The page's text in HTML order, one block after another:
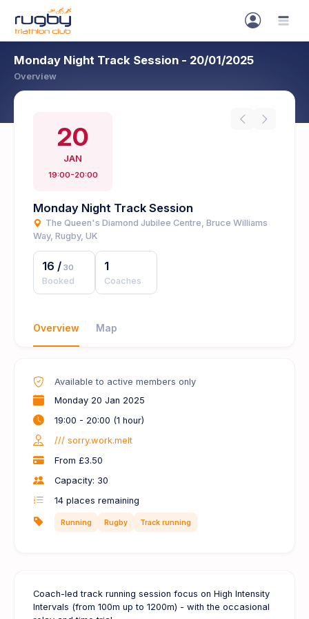
Monday Night Track Session - 20/01/2025
Overview
20
JAN
19:00-20:00
Monday Night Track Session
The Queen's Diamond Jubilee Centre, Bruce Williams
Way, Rugby, UK
16 / 30
Booked
1
Coaches
Overview Map
Coach-led track running session focus on High Intensity
Intervals (from 100m up to 1200m) - with the occasional
Available to active members only
Monday 20 Jan 2025
19:00 - 20:00 (1 hour)
/// sorry.work.melt
From £3.50
Capacity: 30
14 places remaining
Running Rugby Track running